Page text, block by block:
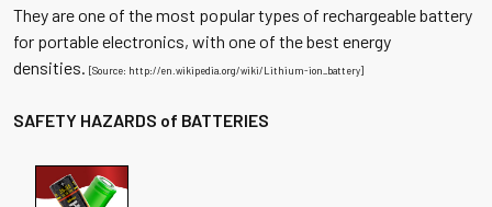
They are one of the most popular types of rechargeable battery
for portable electronics, with one of the best energy
densities.
[Source: http://en.wikipedia.org/wiki/Lithium-ion_battery]
SAFETY HAZARDS of BATTERIES